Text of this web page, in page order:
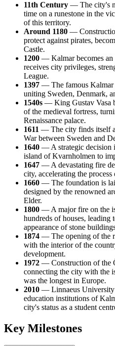
11th Century — The city's
time on a runestone in the
of this territory.
Around 1180 —
protect against pirates,
Castle.
1200 — Kalmar becomes an
receives city privileges,
League.
1397 — The famous Kalmar
uniting Sweden, Denmark,
1540s — King Gustav Vasa
of the medieval fortress,
Renaissance palace.
1611 — The city finds itself
War between Sweden and
1640 — A strategic decision
island of Kvarnholmen to
1647 — A devastating fire
city, accelerating the
1660 — The foundation is
designed by the renowned
Elder.
1800 — A major fire on the
hundreds of houses, leading
appearance of stone
1874 — The opening of the
with the interior of the
development.
1972 — Construction of the
connecting the city with the
was the longest in Europe.
2010 — Linnaeus University
education institutions of
city's status as a student
Key Milestones